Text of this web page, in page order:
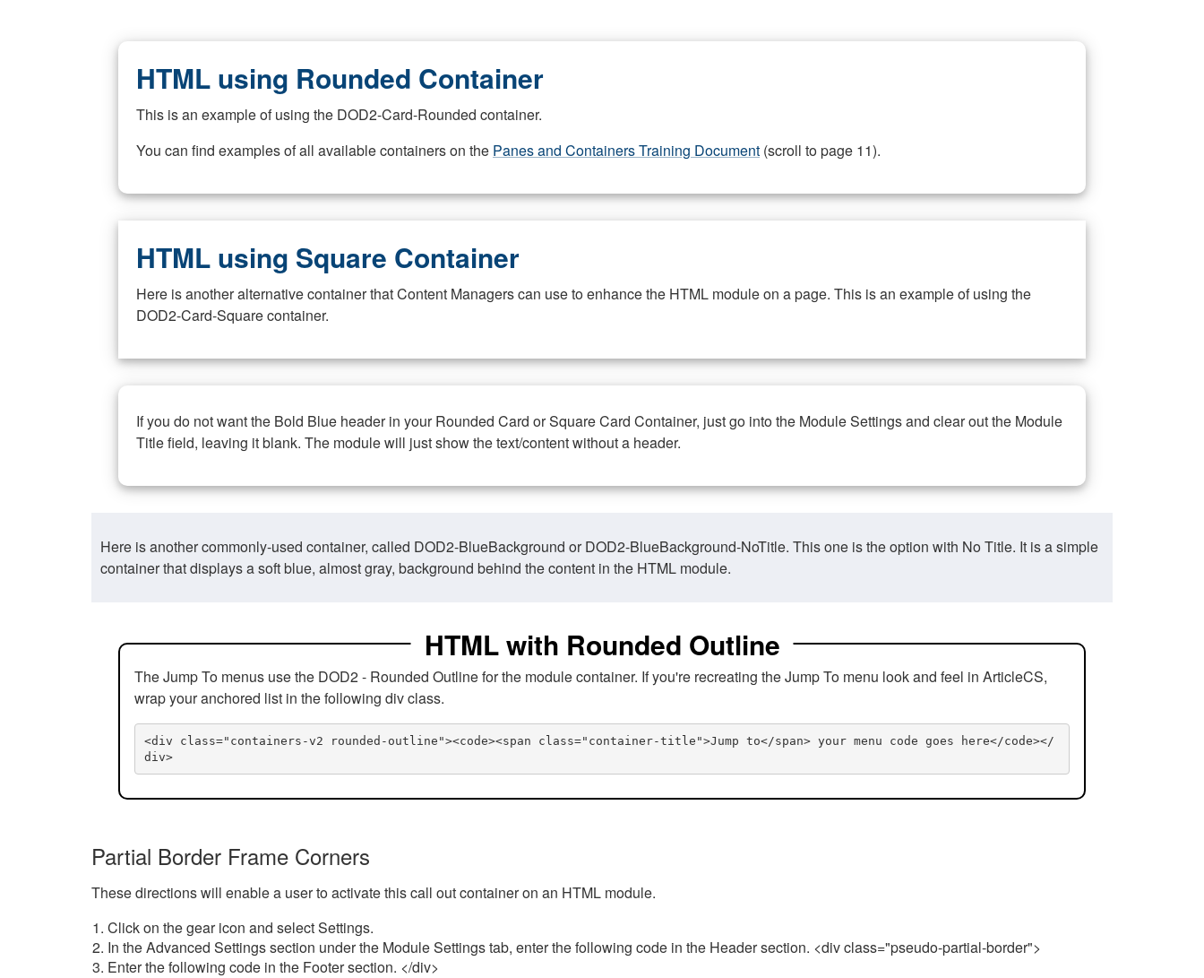
HTML using Rounded Container
This is an example of using the DOD2-Card-Rounded container.
You can find examples of all available containers on the Panes and Containers Training Document (scroll to page 11).
HTML using Square Container
Here is another alternative container that Content Managers can use to enhance the HTML module on a page. This is an example of using the
DOD2-Card-Square container.
If you do not want the Bold Blue header in your Rounded Card or Square Card Container, just go into the Module Settings and clear out the Module
Title field, leaving it blank. The module will just show the text/content without a header.
Here is another commonly-used container, called DOD2-BlueBackground or DOD2-BlueBackground-NoTitle. This one is the option with No Title. It is a simple
container that displays a soft blue, almost gray, background behind the content in the HTML module.
HTML with Rounded Outline
The Jump To menus use the DOD2 - Rounded Outline for the module container. If you're recreating the Jump To menu look and feel in ArticleCS,
wrap your anchored list in the following div class.
<div class="containers-v2 rounded-outline"><code><span class="container-title">Jump to</span> your menu code goes here</code></
div>
Partial Border Frame Corners
These directions will enable a user to activate this call out container on an HTML module.
Click on the gear icon and select Settings.
In the Advanced Settings section under the Module Settings tab, enter the following code in the Header section. <div class="pseudo-partial-border">
Enter the following code in the Footer section. </div>